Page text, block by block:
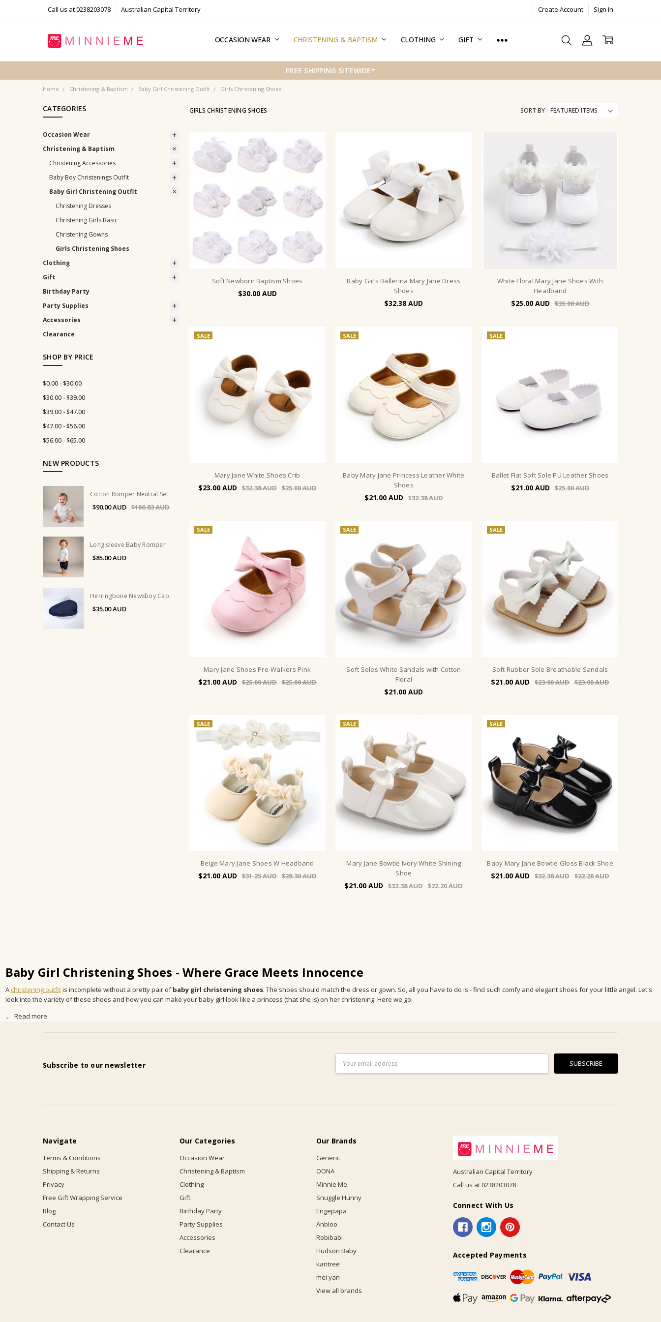
Call us at 0238203078 Australian Capital Territory Create Account Sign In
OCCASION WEAR CHRISTENING & BAPTISM CLOTHING GIFT
TERMS & CONDITIONS
SHIPPING & RETURNS
PRIVACY
FREE GIFT WRAPPING SERVICE
BLOG
CONTACT US
FREE SHIPPING SITEWIDE*
Home Christening & Baptism Baby Girl Christening Outfit Girls Christening Shoes
CATEGORIES
Occasion Wear
Christening & Baptism
Christening Accessories
Baby Boy Christenings Outfit
Baby Girl Christening Outfit
Christening Dresses
Christening Girls Basic
Christening Gowns
Girls Christening Shoes
Clothing
Gift
Birthday Party
Party Supplies
Accessories
Clearance
SHOP BY PRICE
$0.00 - $30.00
$30.00 - $39.00
$39.00 - $47.00
$47.00 - $56.00
$56.00 - $65.00
NEW PRODUCTS
Cotton Romper Neutral Set
$90.00 $106.83
Long sleeve Baby Romper
$85.00
Herringbone Newsboy Cap
$35.00
GIRLS CHRISTENING SHOES SORT BY
Soft Newborn Baptism Shoes
$30.00
Baby Girls Ballerina Mary Jane Dress
Shoes
$32.38
White Floral Mary Jane Shoes With
Headband
$25.00 $35.00
SALE
Mary Jane White Shoes Crib
$23.00 $32.38 $25.00
SALE
Baby Mary Jane Princess Leather White
Shoes
$21.00 $32.38
SALE
Ballet Flat Soft Sole PU Leather Shoes
$21.00 $25.00
SALE
Mary Jane Shoes Pre-Walkers Pink
$21.00 $25.00 $25.00
SALE
Soft Soles White Sandals with Cotton
Floral
$21.00
SALE
Soft Rubber Sole Breathable Sandals
$21.00 $23.00 $23.00
SALE
Beige Mary Jane Shoes W Headband
$21.00 $31.25 $28.30
SALE
Mary Jane Bowtie Ivory White Shining
Shoe
$21.00 $32.38 $22.20
SALE
Baby Mary Jane Bowtie Gloss Black Shoe
$21.00 $32.38 $22.20
Baby Girl Christening Shoes - Where Grace Meets Innocence
Achristening outfitis incomplete without a pretty pair ofbaby girl christening shoes. The shoes should match the dress or gown. So, all you have to do is - find such comfy and elegant shoes for your little angel. Let's
look into the variety of these shoes and how you can make your baby girl look like a princess (that she is) on her christening. Here we go:
... Read more
Subscribe to our newsletter
Address
Navigate
Terms & Conditions
Shipping & Returns
Privacy
Free Gift Wrapping Service
Blog
Contact Us
Our Categories
Occasion Wear
Christening & Baptism
Clothing
Gift
Birthday Party
Party Supplies
Accessories
Clearance
Our Brands
Generic
OONA
Minnie Me
Snuggle Hunny
Engepapa
Anbloo
Robibabi
Hudson Baby
karitree
mei yan
View all brands
Australian Capital Territory
Call us at 0238203078
Connect With Us
Accepted Payments